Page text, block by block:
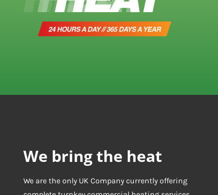
We bring the heat
We are the only UK Company currently offering